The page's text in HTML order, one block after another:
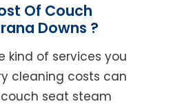
Of Couch
Downs ?
kind of services you
cleaning costs can
seat steam